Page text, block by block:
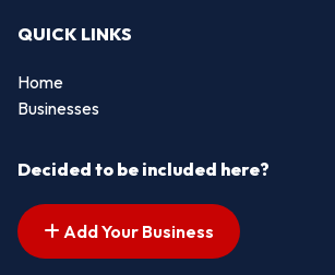
QUICK LINKS
Home
Businesses
Decided to be included here?
Add Your Business